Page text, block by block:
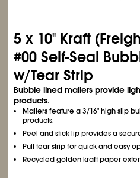
5 x 10" Kraft
#00 Self-Seal
w/Tear Strip
Bubble lined mailers provide
products.
Mailers feature a 3/16" high slip
products.
Peel and stick lip provides a
Pull tear strip for quick and easy
Recycled golden kraft paper